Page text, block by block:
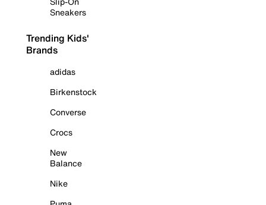
Sneakers
Trending Kids'
Brands
adidas
Birkenstock
Converse
Crocs
New
Balance
Nike